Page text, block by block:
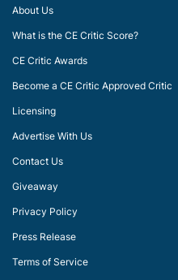
About Us
What is the CE Critic Score?
CE Critic Awards
Become a CE Critic Approved Critic
Licensing
Advertise With Us
Contact Us
Giveaway
Privacy Policy
Press Release
Terms of Service